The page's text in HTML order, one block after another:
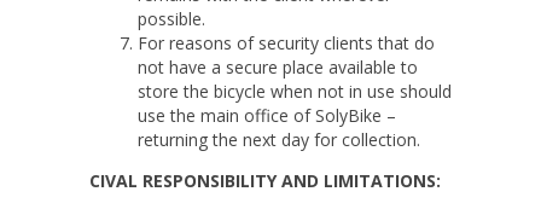
possible.
For reasons of security clients that do
not have a secure place available to
store the bicycle when not in use should
use the main office of SolyBike –
returning the next day for collection.
CIVAL RESPONSIBILITY AND LIMITATIONS: